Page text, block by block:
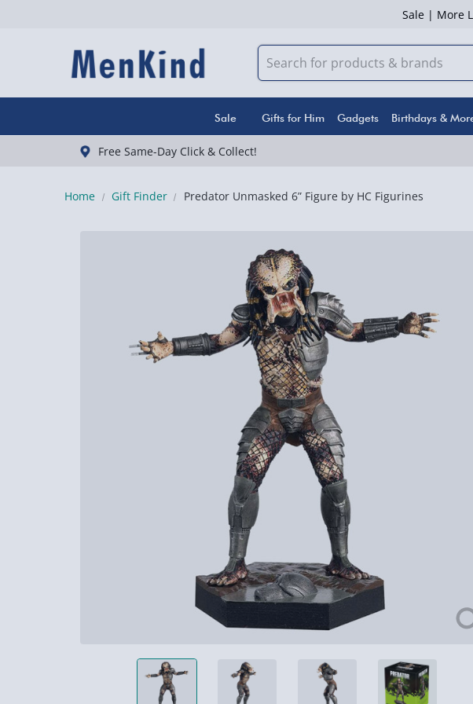
Sale | More
Sale Gifts for Him Gadgets Birthdays &
Free Same-Day Click & Collect!
Home Gift Finder Predator Unmasked 6” Figure by HC Figurines